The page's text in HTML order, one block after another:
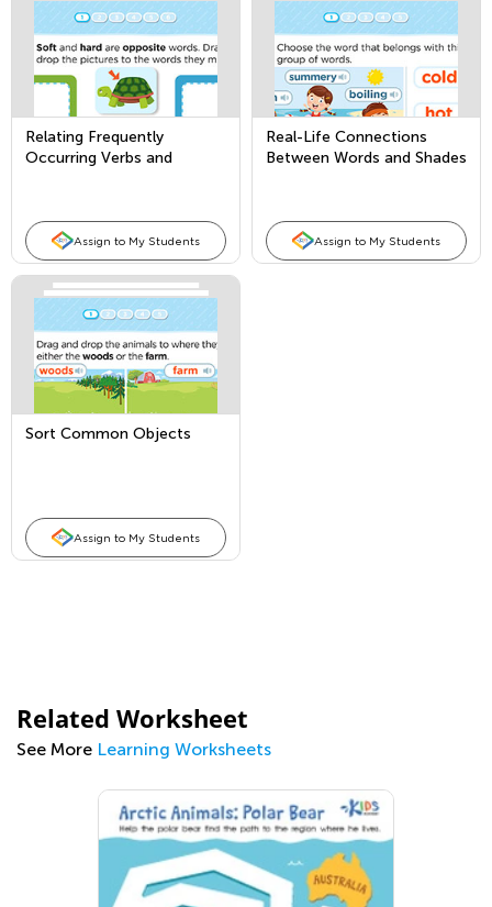
Relating Frequently
Occurring Verbs and
Assign to My Students
Real-Life Connections
Between Words and Shades
Assign to My Students
Sort Common Objects
Assign to My Students
Related Worksheet
See More Learning Worksheets